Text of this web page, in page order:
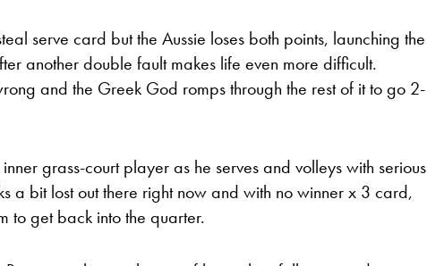
serve card but the Aussie loses both points, launching the
another double fault makes life even more difficult.
and the Greek God romps through the rest of it to go 2-
inner grass-court player as he serves and volleys with serious
a bit lost out there right now and with no winner x 3 card,
to get back into the quarter.